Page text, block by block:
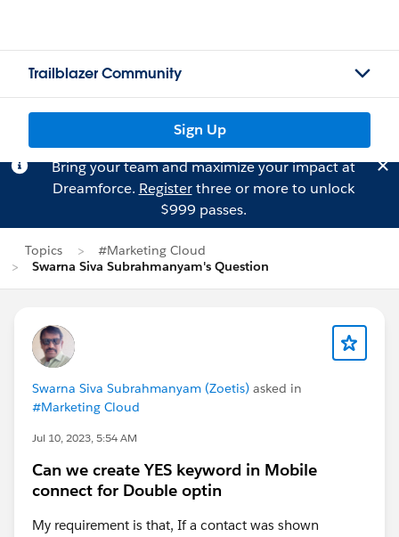
Trailblazer Community
Sign Up
Bring your team and maximize your impact at
Dreamforce. Registerthree or more to unlock
$999 passes.
Topics
#Marketing Cloud
Swarna Siva Subrahmanyam's Question
Swarna Siva Subrahmanyam (Zoetis) asked in
#Marketing Cloud
Jul 10, 2023, 5:54 AM
Can we create YES keyword in Mobile
connect for Double optin
My requirement is that, If a contact was shown